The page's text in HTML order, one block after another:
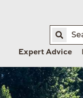
Expert Advice